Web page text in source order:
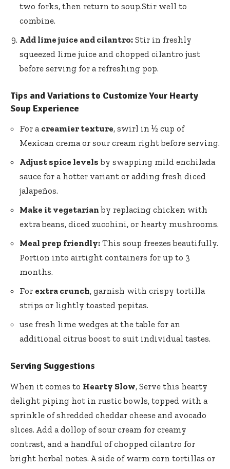
two forks, then return to soup.Stir well to
combine.
Add lime juice and cilantro: Stir in freshly
squeezed lime juice and chopped cilantro just
before serving for a refreshing pop.
Tips and Variations to Customize Your Hearty
Soup Experience
For a creamier texture, swirl in ½ cup of
Mexican crema or sour cream right before serving.
Adjust spice levels by swapping mild enchilada
sauce for a hotter variant or adding fresh diced
jalapeños.
Make it vegetarian by replacing chicken with
extra beans, diced zucchini, or hearty mushrooms.
Meal prep friendly: This soup freezes beautifully.
Portion into airtight containers for up to 3
months.
For extra crunch, garnish with crispy tortilla
strips or lightly toasted pepitas.
use fresh lime wedges at the table for an
additional citrus boost to suit individual tastes.
Serving Suggestions
When it comes to Hearty Slow, Serve this hearty
delight piping hot in rustic bowls, topped with a
sprinkle of shredded cheddar cheese and avocado
slices. Add a dollop of sour cream for creamy
contrast, and a handful of chopped cilantro for
bright herbal notes. A side of warm corn tortillas or